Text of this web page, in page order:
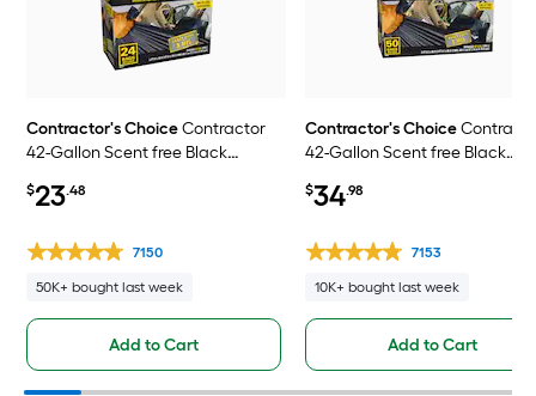
Contractor's ChoiceContractor
42-Gallon Scent free Black
Tie Trash Bag 24 -Count
$23.48
7150
50K+ bought last week
Add to Cart
Contractor's Choice
42-Gallon Scent free Black
Tie Trash Bag 50 -Count
$34.98
7153
10K+ bought last week
Add to Cart